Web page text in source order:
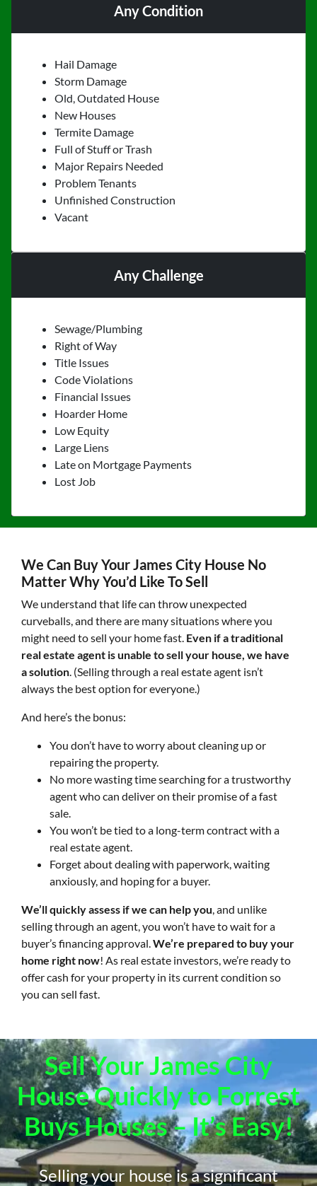
Any Condition
Hail Damage
Storm Damage
Old, Outdated House
New Houses
Termite Damage
Full of Stuff or Trash
Major Repairs Needed
Problem Tenants
Unfinished Construction
Vacant
Any Challenge
Sewage/Plumbing
Right of Way
Title Issues
Code Violations
Financial Issues
Hoarder Home
Low Equity
Large Liens
Late on Mortgage Payments
Lost Job
We Can Buy Your James City House No
Matter Why You’d Like To Sell
We understand that life can throw unexpected
curveballs, and there are many situations where you
might need to sell your home fast. Even if a traditional
real estate agent is unable to sell your house, we have
a solution. (Selling through a real estate agent isn’t
always the best option for everyone.)
And here’s the bonus:
You don’t have to worry about cleaning up or
repairing the property.
No more wasting time searching for a trustworthy
agent who can deliver on their promise of a fast
sale.
You won’t be tied to a long-term contract with a
real estate agent.
Forget about dealing with paperwork, waiting
anxiously, and hoping for a buyer.
We’ll quickly assess if we can help you, and unlike
selling through an agent, you won’t have to wait for a
buyer’s financing approval.We’re prepared to buy your
home right now! As real estate investors, we’re ready to
offer cash for your property in its current condition so
you can sell fast.
Sell Your James City
House Quickly to Forrest
Buys Houses – It’s Easy!
Selling your house is a significant